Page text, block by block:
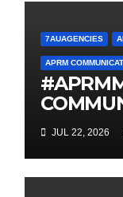
7AUAGENCIES
APRM
JUL 22, 2026